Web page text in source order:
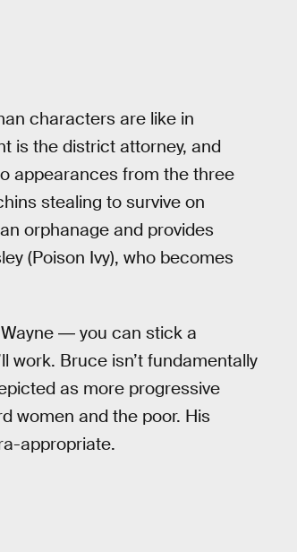
characters are like in
is the district attorney, and
appearances from the three
stealing to survive on
orphanage and provides
(Poison Ivy), who becomes
― you can stick a
work. Bruce isn’t fundamentally
as more progressive
women and the poor. His
appropriate.